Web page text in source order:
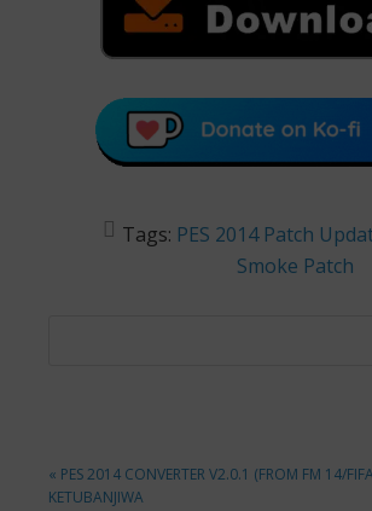
Tags: PES 2014 Patch
Smoke Patch
PREVIOUS
POST:
« PES 2014 CONVERTER V2.0.1 (FROM FM 14/
KETUBANJIWA